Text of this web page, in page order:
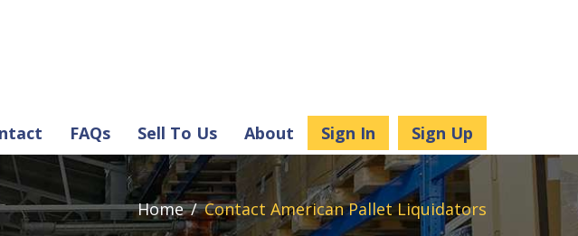
FAQs Sell To Us About Sign In Sign Up
Home Contact American Pallet Liquidators